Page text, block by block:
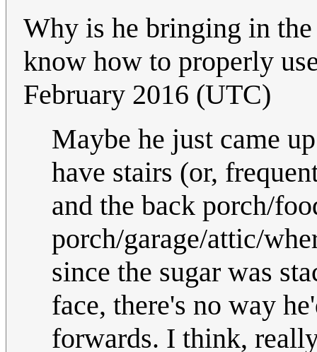
Why is he bringing in the
know how to properly
February 2016 (UTC)
Maybe he just came
have stairs (or,
and the back porch/
porch/garage/attic/
since the sugar was
face, there's no way
forwards. I think,